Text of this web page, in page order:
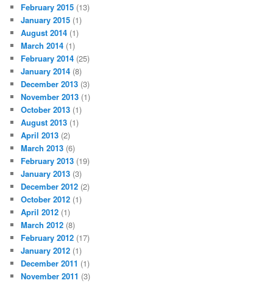
February 2015 (13)
January 2015 (1)
August 2014 (1)
March 2014 (1)
February 2014 (25)
January 2014 (8)
December 2013 (3)
November 2013 (1)
October 2013 (1)
August 2013 (1)
April 2013 (2)
March 2013 (6)
February 2013 (19)
January 2013 (3)
December 2012 (2)
October 2012 (1)
April 2012 (1)
March 2012 (8)
February 2012 (17)
January 2012 (1)
December 2011 (1)
November 2011 (3)